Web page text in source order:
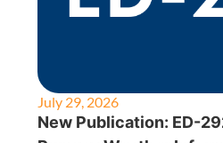
July 29, 2026
New Publication: ED-